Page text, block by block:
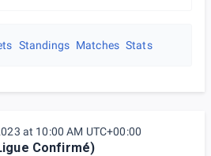
Standings Matches Stats
at 10:00 AM UTC+00:00
Confirmé)